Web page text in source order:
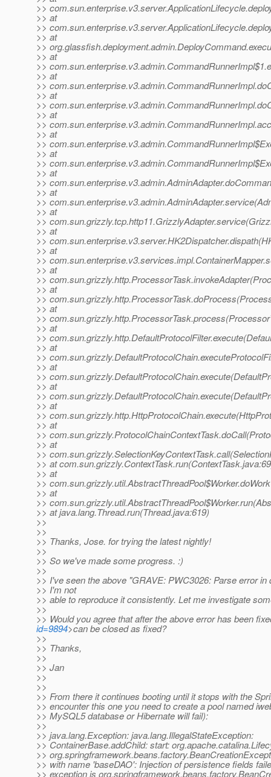
>>
>> at
>>
>> at
>>
>> at
>>
>> at
>>
>> at
>>
>> at
>>
>> at
>>
>> at
>>
>> at
>>
>> at
>>
>> at
>>
>> at
>>
>> at
>>
>> at
>>
>> at
>>
>> at
>>
>> at
>>
>> at
>>
>> at
>>
>> at
>>
>> at
>>
>> at
>>
>> at
>>
>> at
>> at
>>
>> at
>>
>> at java.lang.Thread.run(Thread.java:619)
>>
>>
>> Thanks, Jose. for trying the latest nightly!
>>
>> So we've made some progress. :)
>>
>> I've seen the above "GRAVE: PWC3026: Parse error in
>> I'm not
>> able to reproduce it consistently. Let me investigate
>>
>> Would you agree that after the above error has been
id=9894>can be closed as fixed?
>>
>> Thanks,
>>
>> Jan
>>
>>
>> From there it continues booting until it stops with the
>> encounter this one you need to create a pool named
>> MySQL5 database or Hibernate will fail):
>>
>> java.lang.Exception: java.lang.IllegalStateException:
>> ContainerBase.addChild: start:
>>
>> with name 'baseDAO': Injection of persistence fields
>> exception is